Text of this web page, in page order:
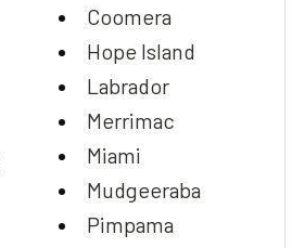
Coomera
Hope Island
Labrador
Merrimac
Miami
Mudgeeraba
Pimpama